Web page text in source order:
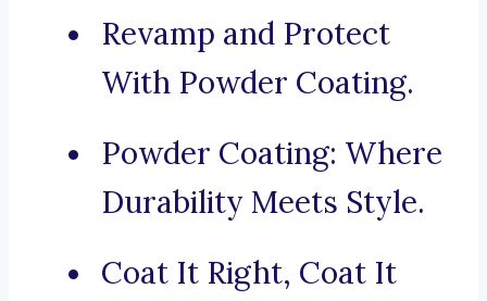
Revamp and Protect
With Powder Coating.
Powder Coating: Where
Durability Meets Style.
Coat It Right, Coat It